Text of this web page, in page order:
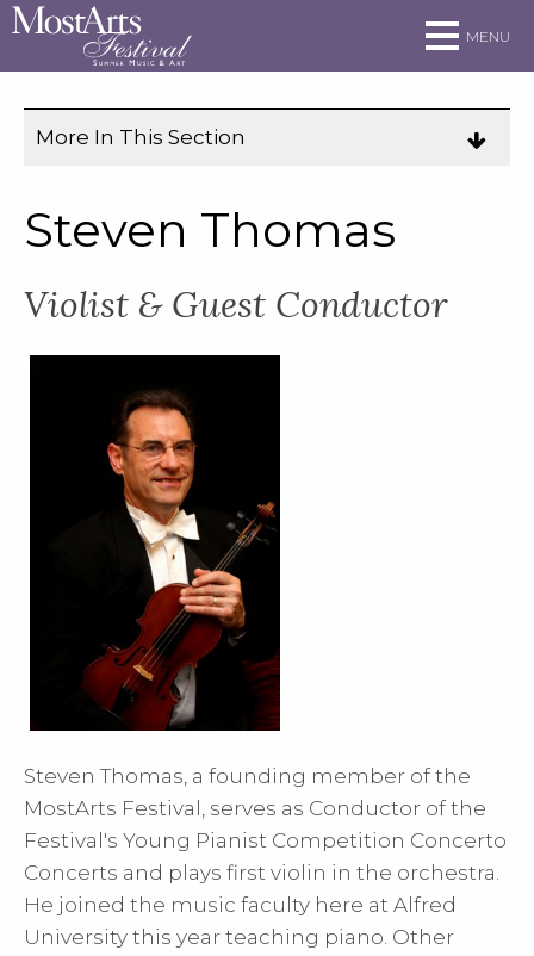
Skip to main site navigation
Skip to main content
MENU
More In This Section
navigation
on
Steven Thomas
Violist & Guest Conductor
Steven Thomas, a founding member of the
MostArts Festival, serves as Conductor of the
Festival's Young Pianist Competition Concerto
Concerts and plays first violin in the orchestra.
He joined the music faculty here at Alfred
University this year teaching piano. Other